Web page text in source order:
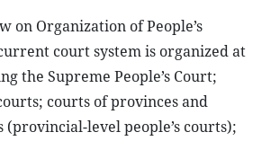
on Organization of People’s
court system is organized at
the Supreme People’s Court;
courts of provinces and
level people’s courts);